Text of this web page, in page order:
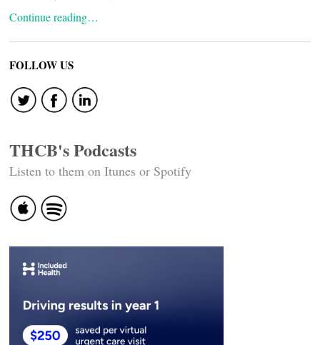
Continue reading…
FOLLOW US
THCB's Podcasts
Listen to them on Itunes or Spotify